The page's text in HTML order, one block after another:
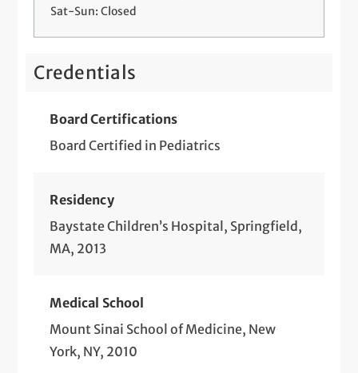
Sat-Sun: Closed
Credentials
Board Certifications
Board Certified in Pediatrics
Residency
Baystate Children’s Hospital, Springfield,
MA, 2013
Medical School
Mount Sinai School of Medicine, New
York, NY, 2010